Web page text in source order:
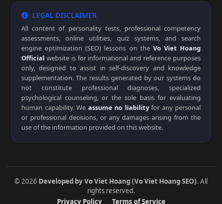
LEGAL DISCLAIMER
All content of personality tests, professional competency
assessments, online utilities, quiz systems, and search
engine optimization (SEO) lessons on the Vo Viet Hoang
Official website is for informational and reference purposes
only, designed to assist in self-discovery and knowledge
supplementation. The results generated by our systems do
not constitute professional diagnoses, specialized
psychological counseling, or the sole basis for evaluating
human capability. We assume no liabilityfor any personal
or professional decisions, or any damages arising from the
use of the information provided on this website.
© 2026 Developed by Vo Viet Hoang (Vo Viet Hoang SEO). All
rights reserved.
Privacy Policy
Terms of Service